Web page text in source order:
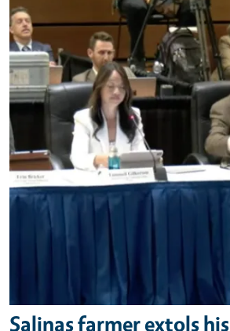
Salinas farmer extols his